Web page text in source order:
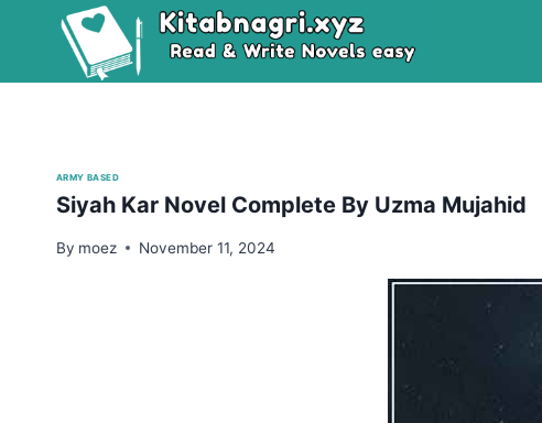
ARMY BASED
Siyah Kar Novel Complete By Uzma Mujahid
By moez November 11, 2024